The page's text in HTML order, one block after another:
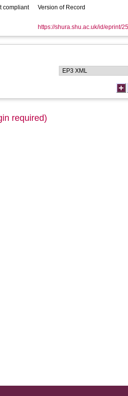
compliant
Version of Record
https://shura.shu.ac.uk/id/eprint/
required)